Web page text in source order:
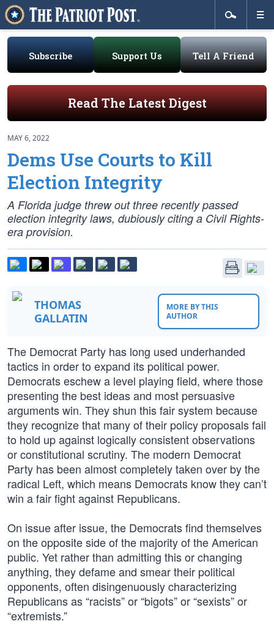
Subscribe Support Us Tell A Friend
Read The Latest Digest
MAY 6, 2022
Dems Use Courts to Kill
Election Integrity
A Florida judge threw out three recently passed
election integrity laws, dubiously citing a Civil Rights-
era provision.
THOMAS
GALLATIN
MORE BY THIS
AUTHOR
The Democrat Party has long used underhanded
tactics in order to expand its political power.
Democrats eschew a level playing field, where those
presenting the best ideas and most persuasive
arguments win. They shun this fair system because
they recognize that many of their policy proposals fail
to hold up against logically consistent observations
or constitutional scrutiny. The modern Democrat
Party has been almost completely taken over by the
radical Left, which means Democrats know they can’t
win a fair fight against Republicans.
On issue after issue, the Democrats find themselves
on the opposite side of the majority of the American
public. Yet rather than admitting this or changing
anything, they defame and smear their political
opponents, often disingenuously characterizing
Republicans as “racists” or “bigots” or “sexists” or
“extremists.”